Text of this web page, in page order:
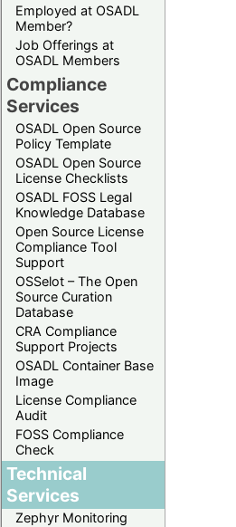
Employed at OSADL
Member?
Job Offerings at
OSADL Members
Compliance
Services
OSADL Open Source
Policy Template
OSADL Open Source
License Checklists
OSADL FOSS Legal
Knowledge Database
Open Source License
Compliance Tool
Support
OSSelot – The Open
Source Curation
Database
CRA Compliance
Support Projects
OSADL Container Base
Image
License Compliance
Audit
FOSS Compliance
Check
Technical
Services
Zephyr Monitoring